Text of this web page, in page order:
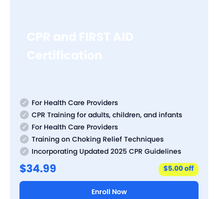
For Health Care Providers
CPR Training for adults, children, and infants
For Health Care Providers
Training on Choking Relief Techniques
Incorporating Updated 2025 CPR Guidelines
$34.99 $5.00 off
Enroll Now